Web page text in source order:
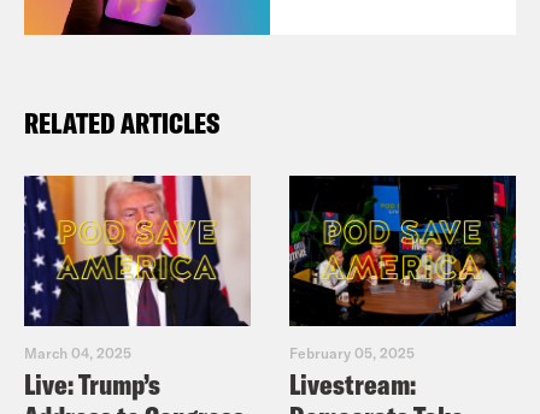
RELATED ARTICLES
March 04, 2025
Live: Trump’s
February 05, 2025
Livestream: